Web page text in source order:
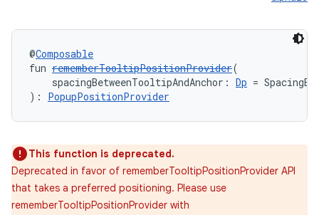
@Composable
fun rememberTooltipPositionProvider(
spacingBetweenTooltipAndAnchor: Dp =
): PopupPositionProvider
This function is deprecated.
Deprecated in favor of rememberTooltipPositionProvider API
that takes a preferred positioning. Please use
rememberTooltipPositionProvider with